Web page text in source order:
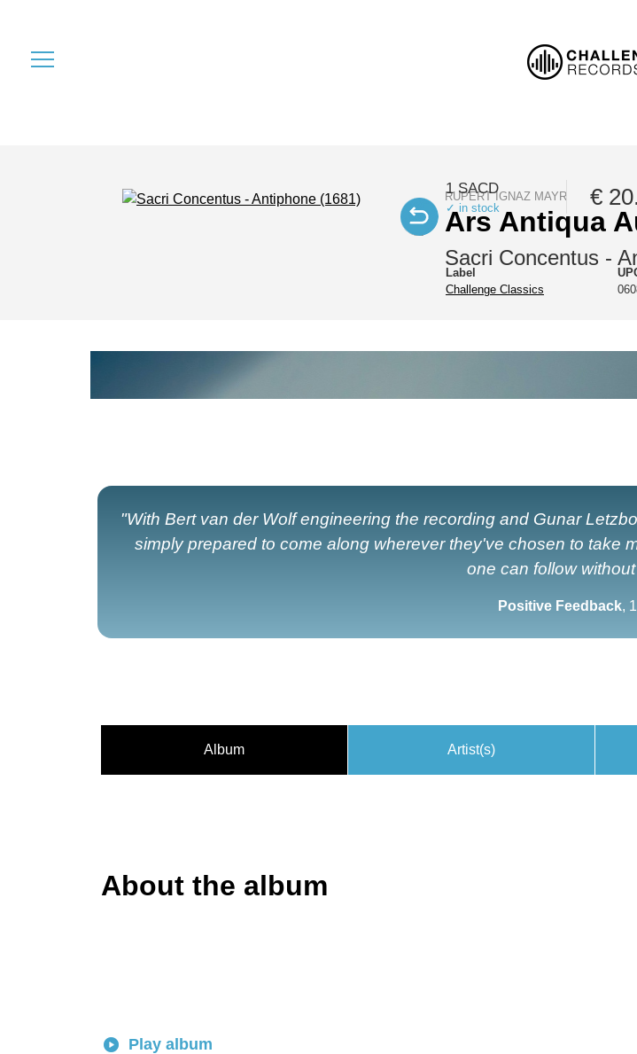
RUPERT IGNAZ MAYR
Ars Antiqua
Sacri Concentus -
1 SACD
✓ in stock €
Label
Challenge Classics
"With Bert van der Wolf engineering the recording and Gunar
simply prepared to come along wherever they've chosen to take
one can follow
Positive Feedback,
Album Artist(s)
About the album
Play album